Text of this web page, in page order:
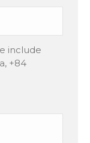
include
+84